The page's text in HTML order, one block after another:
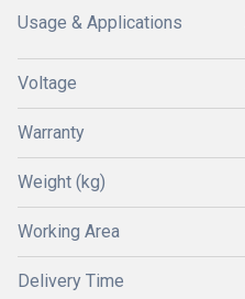
Usage & Applications
Voltage
Warranty
Weight (kg)
Working Area
Delivery Time